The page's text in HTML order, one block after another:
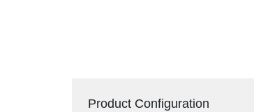
Product Configuration